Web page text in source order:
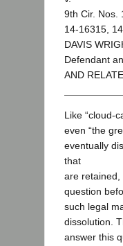
9th Cir. Nos.
14-16315,
DAVIS
Defendant
AND
Like “cloud-
even “the
eventually
that
are retained,
question
such legal
dissolution.
answer this